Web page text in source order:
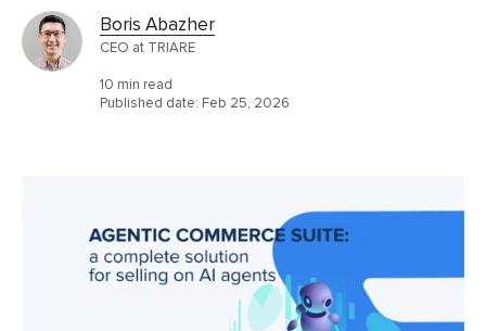
Boris Abazher
CEO at TRIARE
10 min read
Published date: Feb 25, 2026